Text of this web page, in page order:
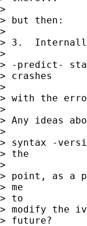
>
> but then:
>
> 3.
>
> -predict-
> crashes
>
> with the
>
> Any ideas
>
> syntax -
> the
>
> point, as a
> me
> to
> modify the
> future?